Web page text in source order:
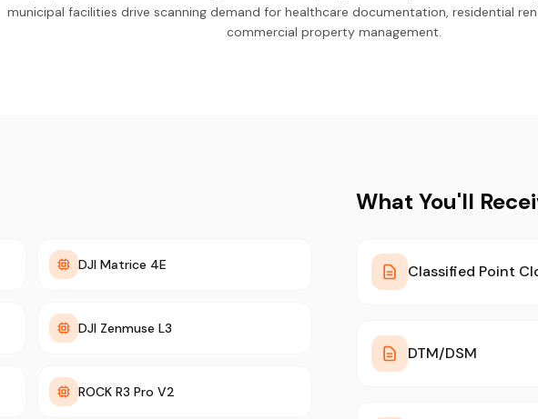
municipal facilities drive scanning demand for healthcare documentation, residential
commercial property management.
DJI Matrice 4E
DJI Zenmuse L3
ROCK R3 Pro V2
What You'll
Classified Point
DTM/DSM